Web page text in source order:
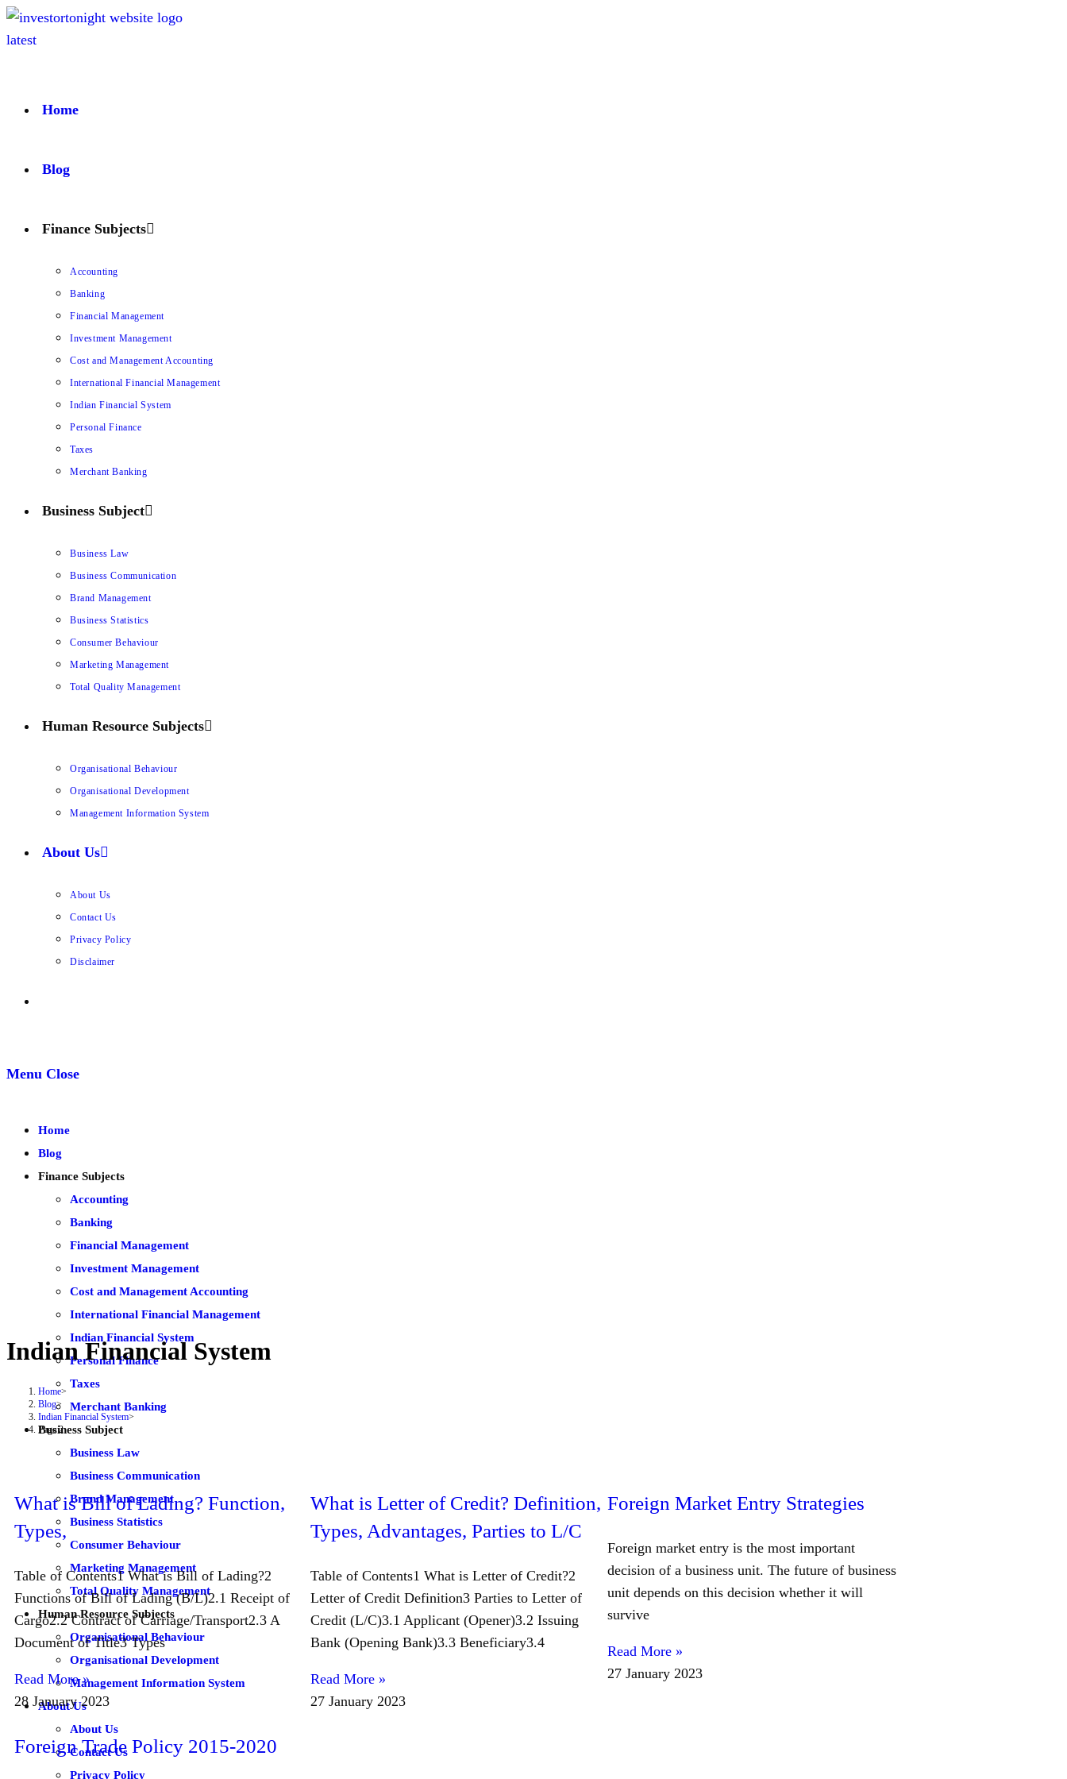
Home
Blog
Finance Subjects
Accounting
Banking
Financial Management
Investment Management
Cost and Management Accounting
International Financial Management
Indian Financial System
Personal Finance
Taxes
Merchant Banking
Business Subject
Business Law
Business Communication
Brand Management
Business Statistics
Consumer Behaviour
Marketing Management
Total Quality Management
Human Resource Subjects
Organisational Behaviour
Organisational Development
Management Information System
About Us
About Us
Contact Us
Privacy Policy
Disclaimer
Menu Close
Home
Blog
Finance Subjects
Accounting
Banking
Financial Management
Investment Management
Cost and Management Accounting
International Financial Management
Indian Financial System
Personal Finance
Taxes
Merchant Banking
Business Subject
Business Law
Business Communication
Brand Management
Business Statistics
Consumer Behaviour
Marketing Management
Total Quality Management
Human Resource Subjects
Organisational Behaviour
Organisational Development
Management Information System
About Us
About Us
Contact Us
Privacy Policy
Indian Financial System
Home>
Blog>
Indian Financial System>
Page 2
What is Bill of Lading? Function,
Types,
Table of Contents1 What is Bill of Lading?2
Functions of Bill of Lading (B/L)2.1 Receipt of
Cargo2.2 Contract of Carriage/Transport2.3 A
Document of Title3 Types
Read More »
28 January 2023
What is Letter of Credit? Definition,
Types, Advantages, Parties to L/C
Table of Contents1 What is Letter of Credit?2
Letter of Credit Definition3 Parties to Letter of
Credit (L/C)3.1 Applicant (Opener)3.2 Issuing
Bank (Opening Bank)3.3 Beneficiary3.4
Read More »
27 January 2023
Foreign Market Entry Strategies
Foreign market entry is the most important
decision of a business unit. The future of business
unit depends on this decision whether it will
survive
Read More »
27 January 2023
Foreign Trade Policy 2015-2020